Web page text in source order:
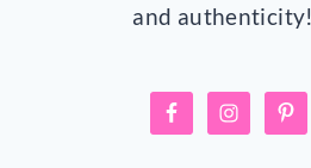
and authenticity!